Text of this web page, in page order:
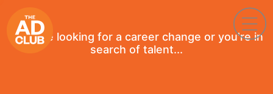
If you're looking for a career change or you're in
search of talent...